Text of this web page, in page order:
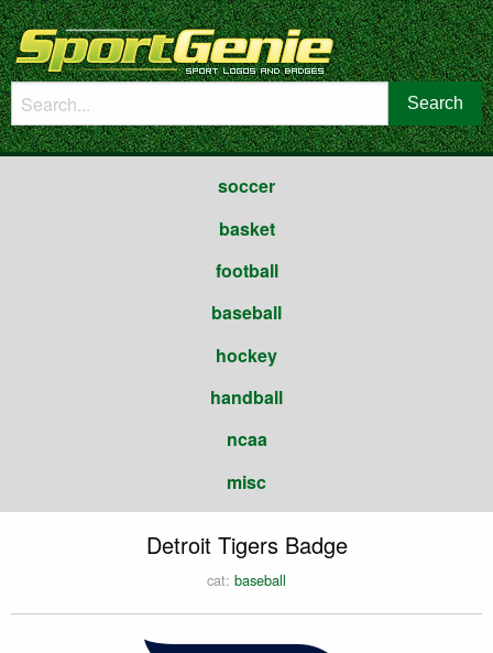
soccer
basket
football
baseball
hockey
handball
ncaa
misc
Detroit Tigers Badge
cat: baseball